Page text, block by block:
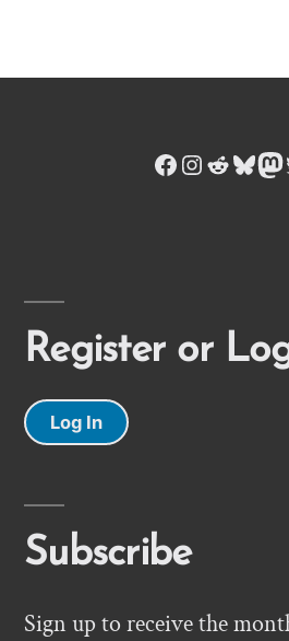
Facebook
Instagram
Reddit
Register or
Log In
Subscribe
Sign up to receive the